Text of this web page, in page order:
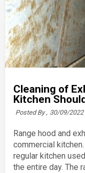
Cleaning of
Kitchen
Posted By , 30/09/2022
Range hood and
commercial
regular kitchen
the entire day. The